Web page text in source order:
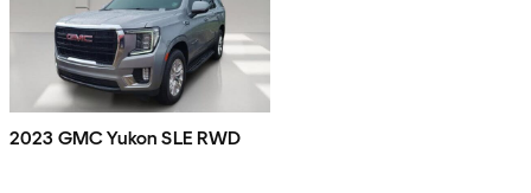
2023 GMC Yukon SLE RWD